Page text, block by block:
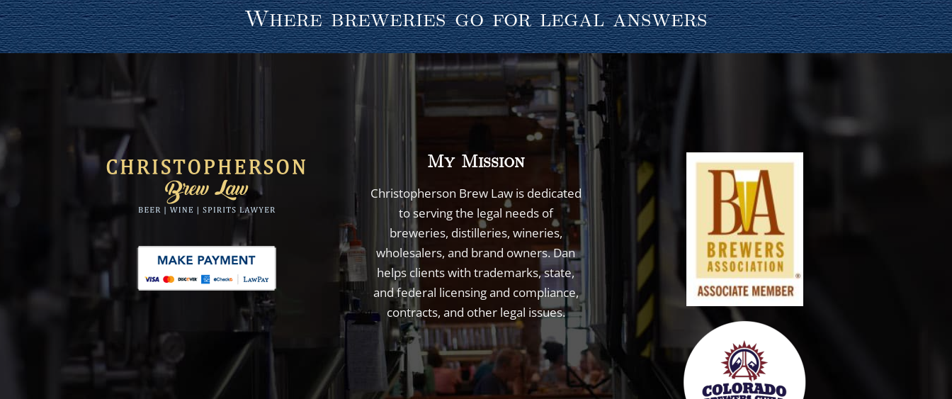
Where breweries go for legal answers
My Mission
Christopherson Brew Law is dedicated
to serving the legal needs of
breweries, distilleries, wineries,
wholesalers, and brand owners. Dan
helps clients with trademarks, state,
and federal licensing and compliance,
contracts, and other legal issues.